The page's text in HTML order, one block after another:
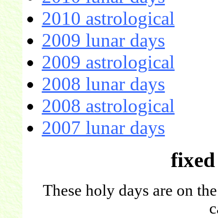
2010 astrological
2009 lunar days
2009 astrological
2008 lunar days
2008 astrological
2007 lunar days
These holy days are on